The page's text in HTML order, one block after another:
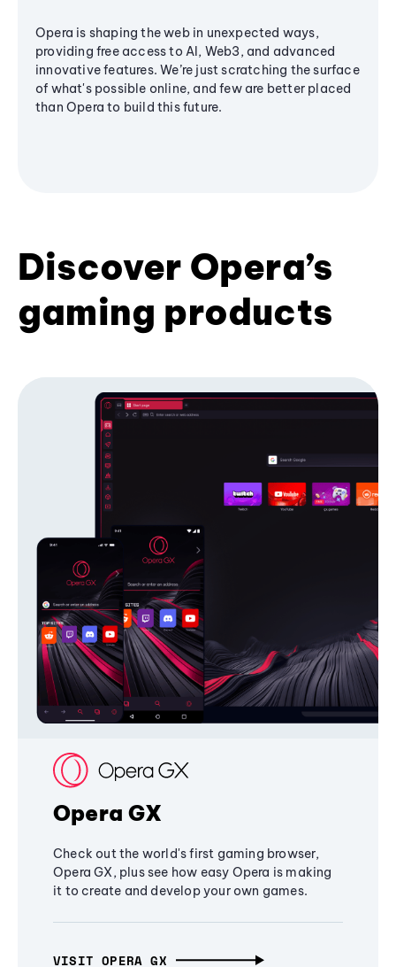
Opera is shaping the web in unexpected ways,
providing free access to AI, Web3, and advanced
innovative features. We’re just scratching the surface
of what's possible online, and few are better placed
than Opera to build this future.
Discover Opera’s
gaming products
Opera GX
Check out the world's first gaming browser,
Opera GX, plus see how easy Opera is making
it to create and develop your own games.
VISIT OPERA GX